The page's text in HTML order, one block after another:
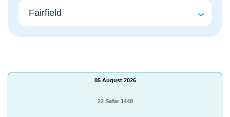
05 August 2026
22 Safar 1448